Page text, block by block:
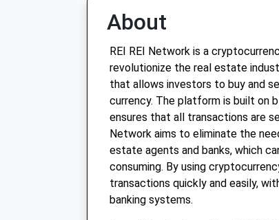
About
REI REI Network is a
revolutionize the real estate
that allows investors to buy and
currency. The platform is built on
ensures that all transactions are
Network aims to eliminate the
estate agents and banks, which
consuming. By using
transactions quickly and easily,
banking systems.